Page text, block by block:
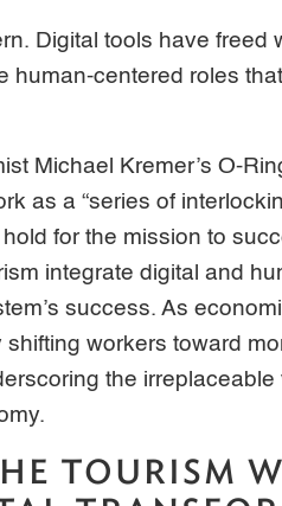
Digital tools have freed
human-centered roles
Michael Kremer’s O-
as a “series of
for the mission to
integrate digital and
success. As
workers toward
the irreplaceable
TOURISM